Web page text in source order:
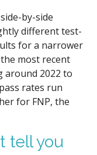
by-side
different test-
for a narrower
most recent
around 2022 to
rates run
for FNP, the
tell you